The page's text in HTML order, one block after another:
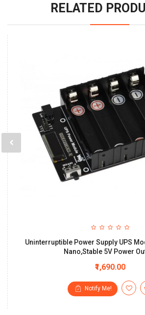
RELATED
Uninterruptible Power Supply UPS
Nano,Stable 5V Power
₹1,690.00
Notify Me!